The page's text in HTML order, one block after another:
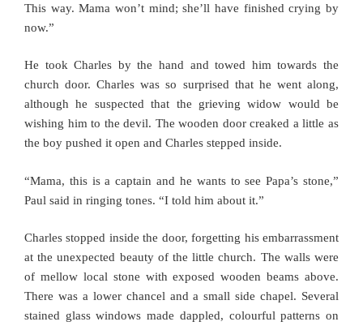
This way. Mama won’t mind; she’ll have finished crying by
now.”
He took Charles by the hand and towed him towards the
church door. Charles was so surprised that he went along,
although he suspected that the grieving widow would be
wishing him to the devil. The wooden door creaked a little as
the boy pushed it open and Charles stepped inside.
“Mama, this is a captain and he wants to see Papa’s stone,”
Paul said in ringing tones. “I told him about it.”
Charles stopped inside the door, forgetting his embarrassment
at the unexpected beauty of the little church. The walls were
of mellow local stone with exposed wooden beams above.
There was a lower chancel and a small side chapel. Several
stained glass windows made dappled, colourful patterns on